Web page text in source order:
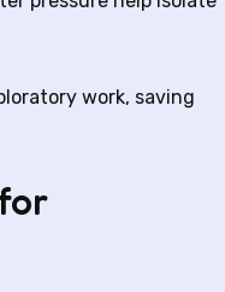
work, saving